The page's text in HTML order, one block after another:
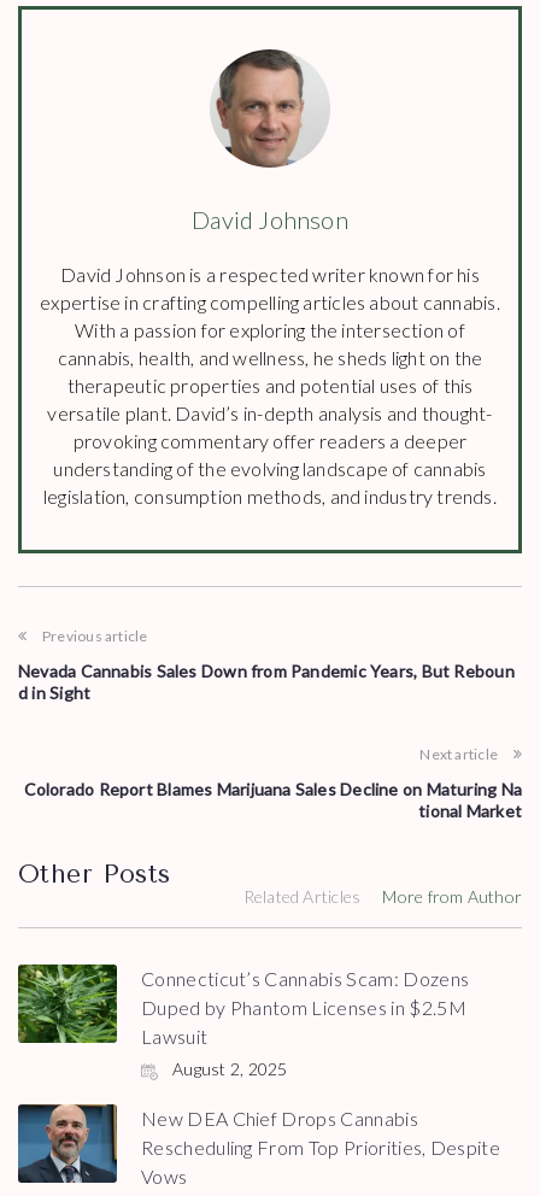
David Johnson
David Johnson is a respected writer known for his
expertise in crafting compelling articles about cannabis.
With a passion for exploring the intersection of
cannabis, health, and wellness, he sheds light on the
therapeutic properties and potential uses of this
versatile plant. David’s in-depth analysis and thought-
provoking commentary offer readers a deeper
understanding of the evolving landscape of cannabis
legislation, consumption methods, and industry trends.
Previous article
Nevada Cannabis Sales Down from Pandemic Years, But Reboun
d in Sight
Next article
Colorado Report Blames Marijuana Sales Decline on Maturing Na
tional Market
Other Posts
Related Articles More from Author
Connecticut’s Cannabis Scam: Dozens
Duped by Phantom Licenses in $2.5M
Lawsuit
August 2, 2025
New DEA Chief Drops Cannabis
Rescheduling From Top Priorities, Despite
Vows